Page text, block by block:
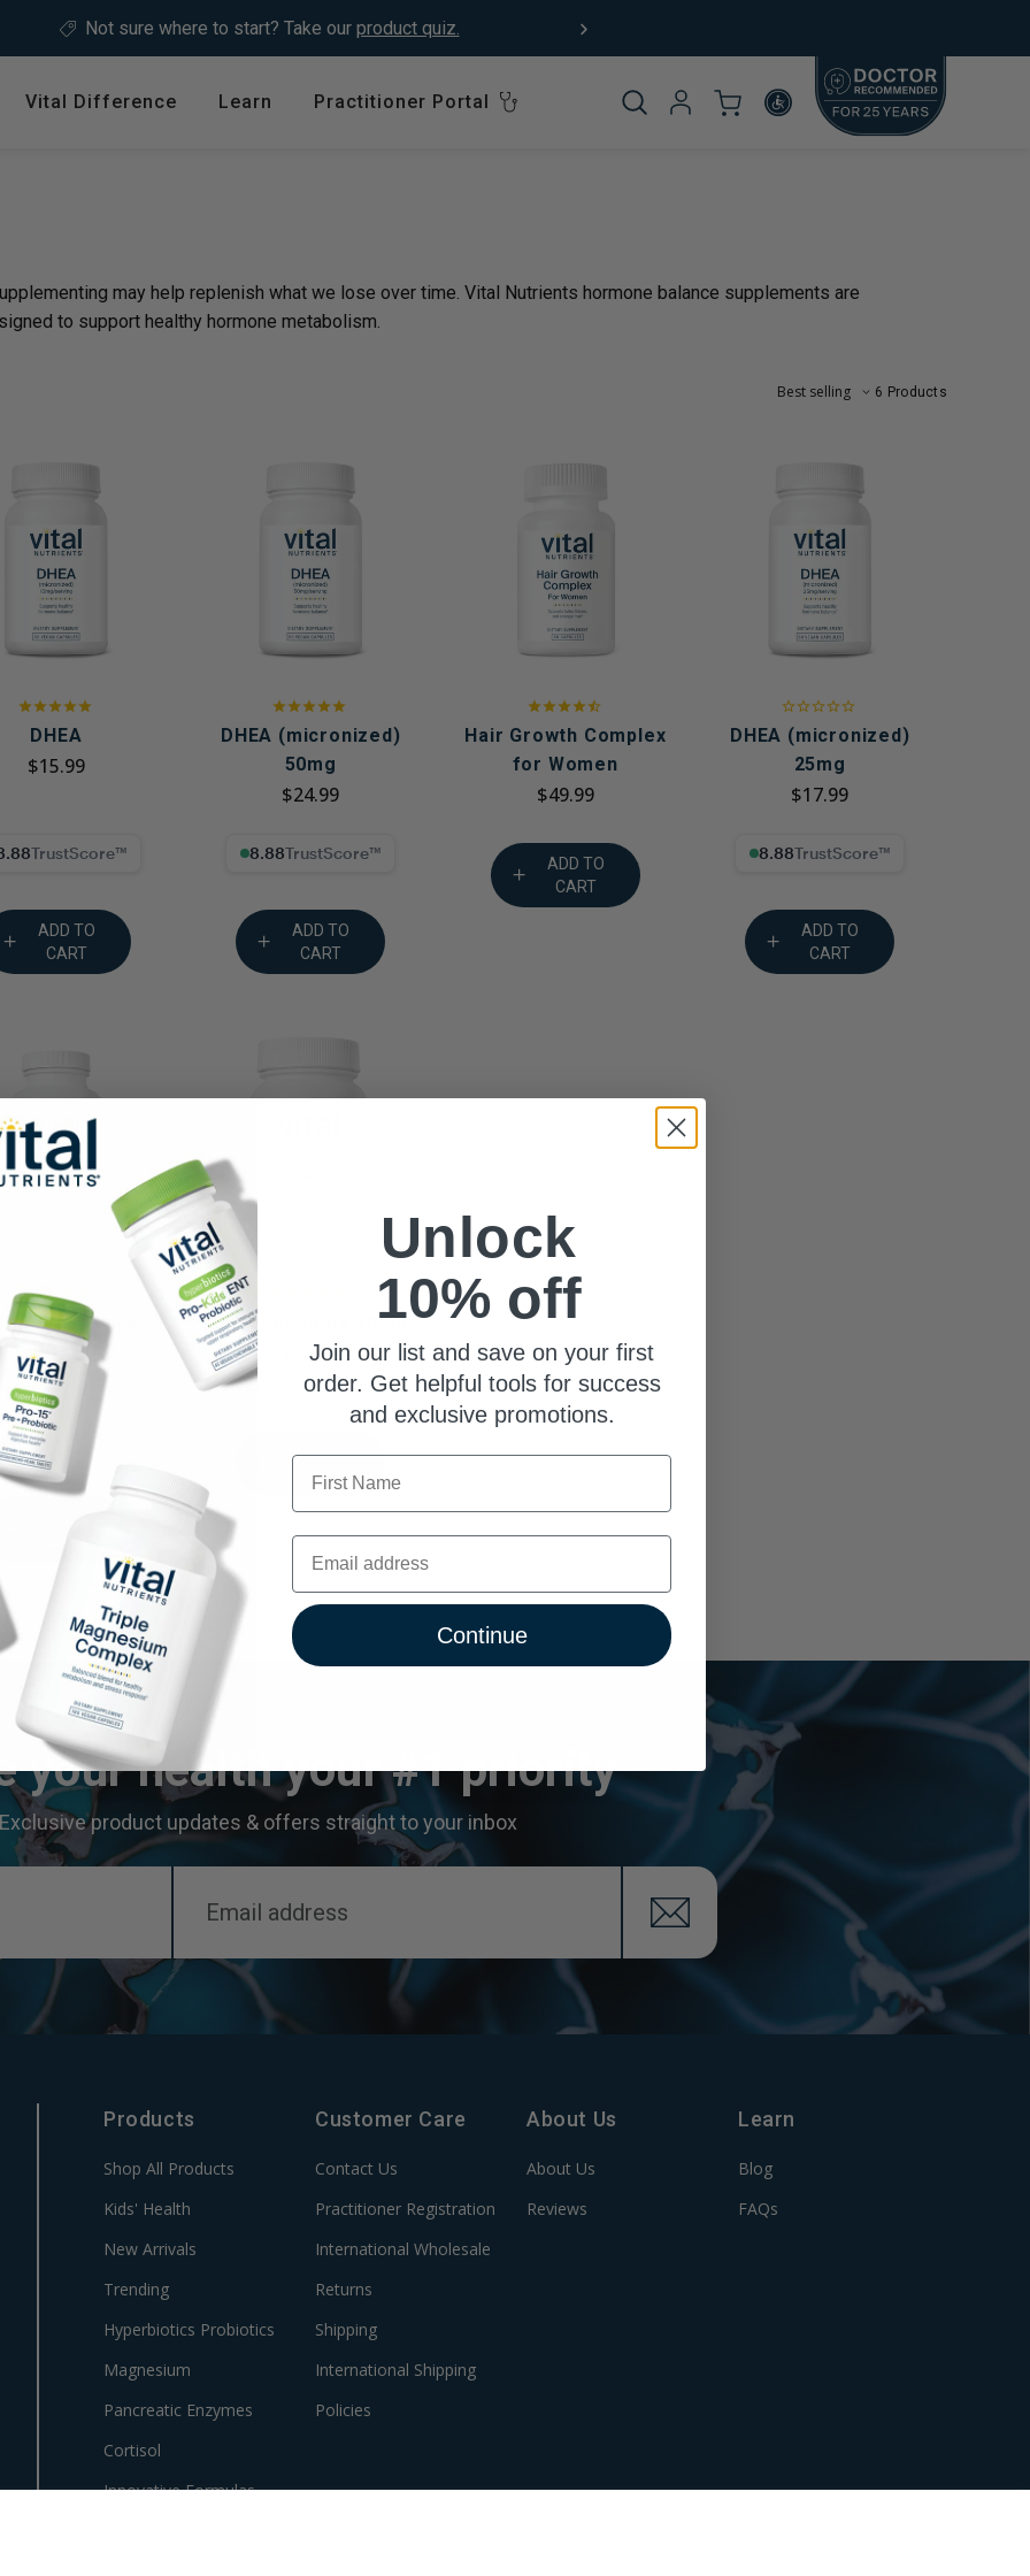
Not sure where to start? Take our product quiz.
Detox & Liver Health
Memory, Mood and Focus
Women's Health
GLP-1 Complete
Unlocking GLP-1 Receptors:
The Key to Metabolic,
Hormonal, and Digestive
Vital Difference Learn Practitioner Portal
may help replenish what we lose over time. Vital Nutrients hormone balance supplements are
to support healthy hormone metabolism.
6 Products
DHEA
$15.99
Trust Score
ADD TO
CART
DHEA (micronized)
50mg
$24.99
8.88% Trust Score
ADD TO
CART
Hair Growth Complex
for Women
$49.99
ADD TO
CART
DHEA (micronized)
25mg
$17.99
8.88% Trust Score
ADD TO
CART
Balance
$71.99
Trust Score
Pregnenolone 10mg
$14.99
ADD TO
CART
your health your #1 priority
product updates & offers straight to your inbox
Products
Shop All Products
Kids' Health
New Arrivals
Trending
Hyperbiotics Probiotics
Magnesium
Pancreatic Enzymes
Cortisol
Innovative Formulas
Customer Care
Contact Us
Practitioner Registration
International Wholesale
Returns
Shipping
International Shipping
Policies
About Us
About Us
Reviews
Learn
Blog
FAQs
Unlock
10% off
Join our list and save on your first
order. Get helpful tools for success
and exclusive promotions.
First Name
Email
Continue